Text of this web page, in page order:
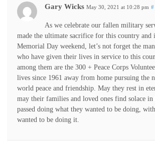
Gary Wicks May 30, 2021 at 10:28 pm #
As we celebrate our fallen military
made the ultimate sacrifice for this country and
Memorial Day weekend, let’s not forget the
who have given their lives in service to this
among them are the 300 + Peace Corps
lives since 1961 away from home pursuing the
world peace and friendship. May they rest in
may their families and loved ones find solace
passed doing what they wanted to be doing,
wanted to be doing it.